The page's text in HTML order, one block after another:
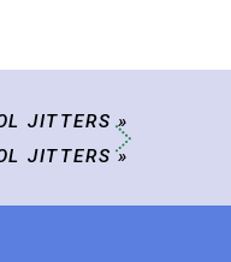
JITTERS »
JITTERS »